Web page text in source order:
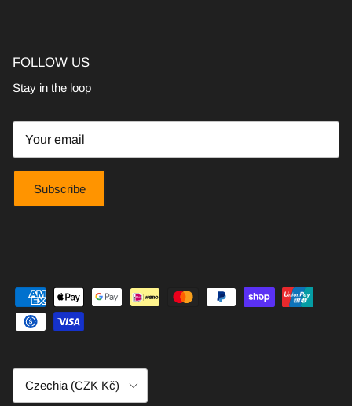
FOLLOW US
Stay in the loop
Subscribe
Country/Region
Czechia (CZK Kč)